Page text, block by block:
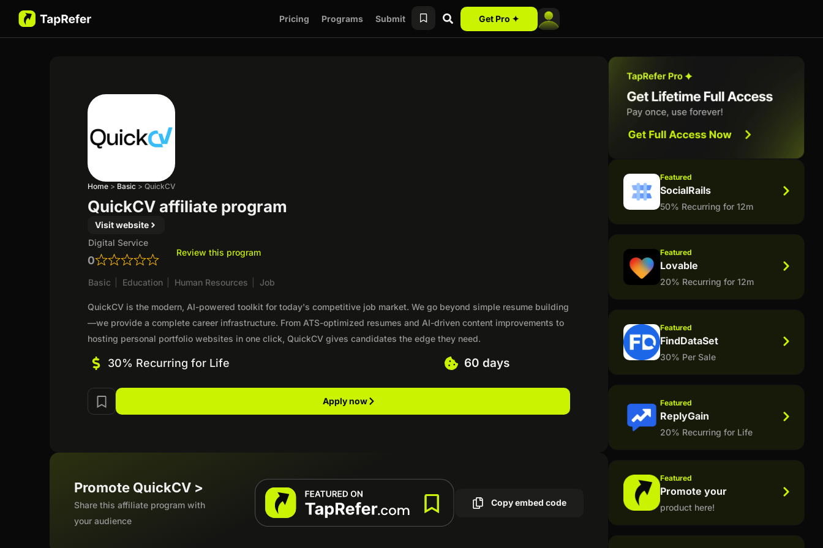
Pricing Programs Submit Get Pro ✦
Home > Basic >QuickCV
QuickCV affiliate program
Visit website
Digital Service
0
Review this program
Basic Education Human Resources Job
QuickCV is the modern, AI-powered toolkit for today's competitive job market. We go beyond simple resume building
—we provide a complete career infrastructure. From ATS-optimized resumes and AI-driven content improvements to
hosting personal portfolio websites in one click, QuickCV gives candidates the edge they need.
30% Recurring for Life 60 days
Apply now
Promote QuickCV >
Share this affiliate program with
your audience
Copy embed code
Featured
SocialRails
50% Recurring for 12m
Featured
Lovable
20% Recurring for 12m
Featured
FindDataSet
30% Per Sale
Featured
ReplyGain
20% Recurring for Life
Featured
Promote your
product here!